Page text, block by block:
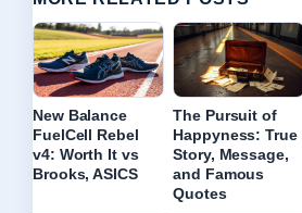
New Balance
FuelCell Rebel
v4: Worth It vs
Brooks, ASICS
The Pursuit of
Happyness: True
Story, Message,
and Famous
Quotes